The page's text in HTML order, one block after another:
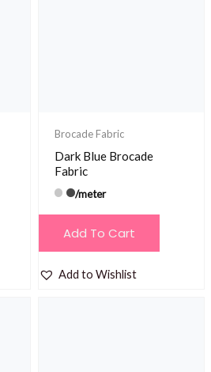
Brocade Fabric
Dark Blue Brocade
Fabric
/meter
Add To Cart
Add to Wishlist